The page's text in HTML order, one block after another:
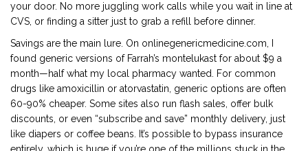
your door. No more juggling work calls while you wait in line at
CVS, or finding a sitter just to grab a refill before dinner.
Savings are the main lure. On onlinegenericmedicine.com, I
found generic versions of Farrah’s montelukast for about $9 a
month—half what my local pharmacy wanted. For common
drugs like amoxicillin or atorvastatin, generic options are often
60-90% cheaper. Some sites also run flash sales, offer bulk
discounts, or even “subscribe and save” monthly delivery, just
like diapers or coffee beans. It’s possible to bypass insurance